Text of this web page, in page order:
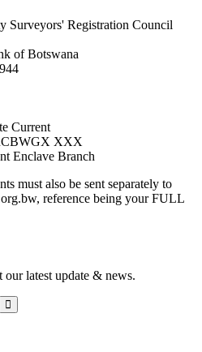
Surveyors' Registration Council
of Botswana
Current
XXX
Enclave Branch
must also be sent separately to
reference being your FULL
our latest update & news.